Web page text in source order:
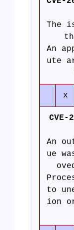
The
An
ute
x
CVE-
An
ue
to
ion